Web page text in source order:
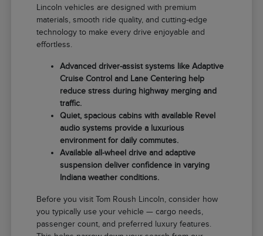
Lincoln vehicles are designed with premium
materials, smooth ride quality, and cutting-edge
technology to make every drive enjoyable and
effortless.
Advanced driver-assist systems like Adaptive
Cruise Control and Lane Centering help
reduce stress during highway merging and
traffic.
Quiet, spacious cabins with available Revel
audio systems provide a luxurious
environment for daily commutes.
Available all-wheel drive and adaptive
suspension deliver confidence in varying
Indiana weather conditions.
Before you visit Tom Roush Lincoln, consider how
you typically use your vehicle — cargo needs,
passenger count, and preferred luxury features.